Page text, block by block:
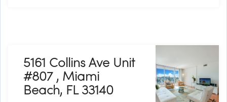
5161 Collins Ave Unit
#807 , Miami
Beach, FL 33140